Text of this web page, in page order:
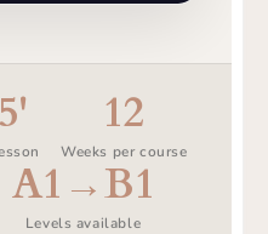
12
Weeks per course
A1→B1
Levels available